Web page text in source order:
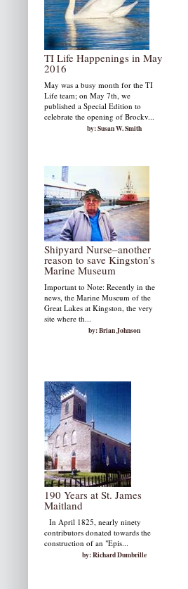
TI Life Happenings in May
2016
May was a busy month for the TI
Life team; on May 7th, we
published a Special Edition to
celebrate the opening of Brockv...
by: Susan W. Smith
Shipyard Nurse–another
reason to save Kingston’s
Marine Museum
Important to Note: Recently in the
news, the Marine Museum of the
Great Lakes at Kingston, the very
site where th...
by: Brian Johnson
190 Years at St. James
Maitland
In April 1825, nearly ninety
contributors donated to­wards the
construction of an "Epis...
by: Richard Dumbrille